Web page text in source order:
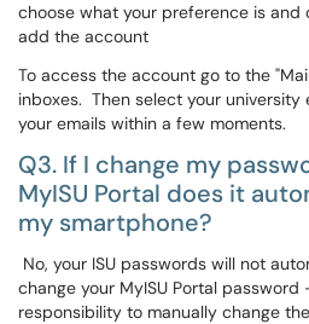
choose what your preference is and
add the account
To access the account go to the
inboxes. Then select your
your emails within a few moments.
Q3. If I change my
MyISU Portal does it
my smartphone?
No, your ISU passwords will not
change your MyISU Portal password
responsibility to manually change